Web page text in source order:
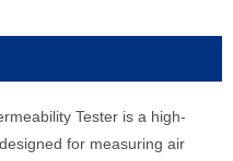
Tester is a high-
for measuring air